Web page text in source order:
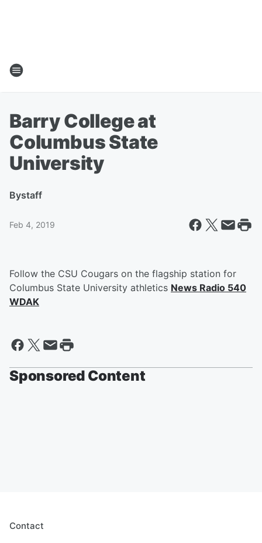
Barry College at
Columbus State
University
Bystaff
Feb 4, 2019
Follow the CSU Cougars on the flagship station for
Columbus State University athletics News Radio 540
WDAK
Sponsored Content
Contact